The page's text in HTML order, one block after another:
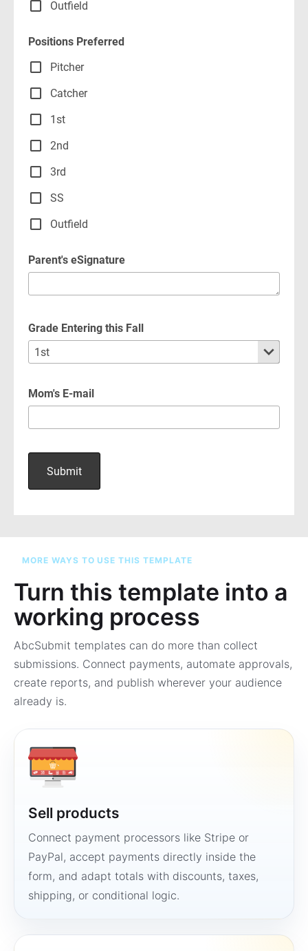
MORE WAYS TO USE THIS TEMPLATE
Turn this template into a
working process
AbcSubmit templates can do more than collect
submissions. Connect payments, automate approvals,
create reports, and publish wherever your audience
already is.
Sell products
Connect payment processors like Stripe or
PayPal, accept payments directly inside the
form, and adapt totals with discounts, taxes,
shipping, or conditional logic.